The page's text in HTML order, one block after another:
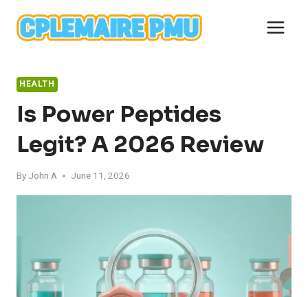
content
HEALTH
Is Power Peptides
Legit? A 2026 Review
By John A June 11, 2026